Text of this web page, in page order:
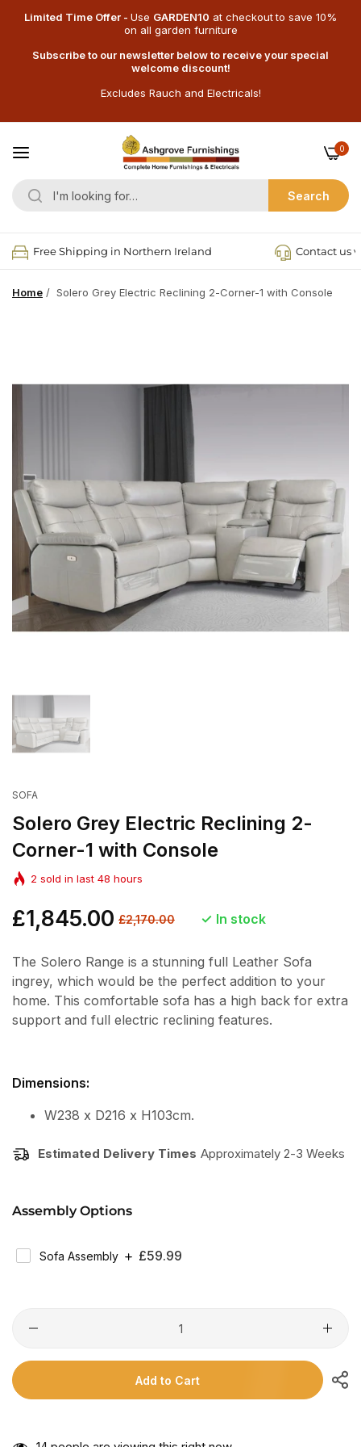
Limited Time Offer - Use GARDEN10 at checkoutto save 10%
on all garden furniture
Subscribe to our newsletter below to receive your special
welcome discount!
Excludes Rauch and Electricals!
Search
0
Free Shipping in Northern Ireland Contact us
Home / Solero Grey Electric Reclining 2-Corner-1 with Console
SOFA
Solero Grey Electric Reclining 2-
Corner-1 with Console
2 sold in last 48 hours
Regular
price
£1,845.00 Sale
£2,170.00 In stock
The Solero Range is a stunning full Leather Sofa
ingrey, which would be the perfect addition to your
home. This comfortable sofa has a high back for extra
support and full electric reclining features.
Dimensions:
W238 x D216 x H103cm.
Estimated Delivery Times Approximately 2-3 Weeks
Assembly Options
Sofa Assembly
Regular
£59.99
Add to Cart